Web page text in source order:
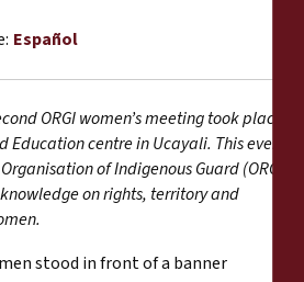
Español
ORGI women’s meeting took place at
centre in Ucayali. This event,
of Indigenous Guard (ORGI)
on rights, territory and